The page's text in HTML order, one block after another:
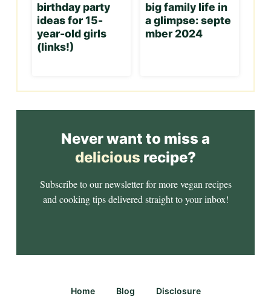
birthday party
ideas for 15-
year-old girls
(links!)
big family life in
a glimpse: septe
mber 2024
Never want to miss a
delicious recipe?
Subscribe to our newsletter for more vegan recipes
and cooking tips delivered straight to your inbox!
Home Blog Disclosure